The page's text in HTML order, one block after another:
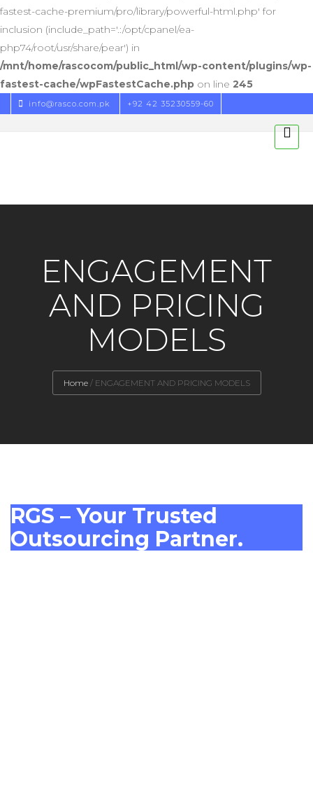
fastest-cache-premium/pro/library/powerful-html.php' for
inclusion (include_path='.:/opt/cpanel/ea-
php74/root/usr/share/pear') in
/mnt/home/rascocom/public_html/wp-content/plugins/wp-
fastest-cache/wpFastestCache.php on line 245
info@rasco.com.pk +92 42 35230559-60
ENGAGEMENT
AND PRICING
MODELS
Home / ENGAGEMENT AND PRICING MODELS
RGS – Your Trusted
Outsourcing Partner.